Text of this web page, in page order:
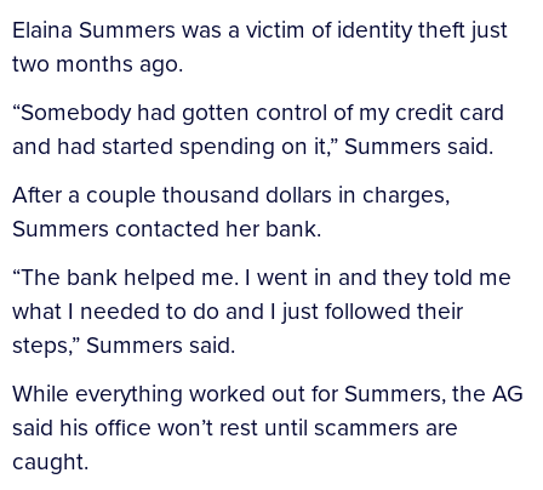
Elaina Summers was a victim of identity theft just
two months ago.
“Somebody had gotten control of my credit card
and had started spending on it,” Summers said.
After a couple thousand dollars in charges,
Summers contacted her bank.
“The bank helped me. I went in and they told me
what I needed to do and I just followed their
steps,” Summers said.
While everything worked out for Summers, the AG
said his office won’t rest until scammers are
caught.